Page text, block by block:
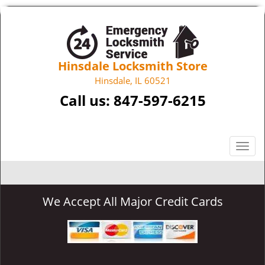
Hinsdale Locksmith Store
Hinsdale, IL 60521
Call us: 847-597-6215
T
o
g
We Accept All Major Credit Cards